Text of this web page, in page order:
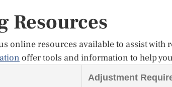
Resources
online resources available to assist with
offer tools and information to help
Adjustment